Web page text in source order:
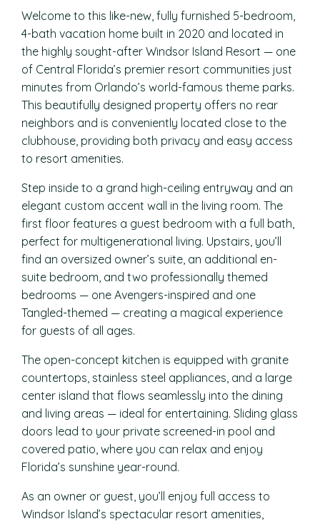
Welcome to this like-new, fully furnished 5-bedroom,
4-bath vacation home built in 2020 and located in
the highly sought-after Windsor Island Resort — one
of Central Florida’s premier resort communities just
minutes from Orlando’s world-famous theme parks.
This beautifully designed property offers no rear
neighbors and is conveniently located close to the
clubhouse, providing both privacy and easy access
to resort amenities.
Step inside to a grand high-ceiling entryway and an
elegant custom accent wall in the living room. The
first floor features a guest bedroom with a full bath,
perfect for multigenerational living. Upstairs, you’ll
find an oversized owner’s suite, an additional en-
suite bedroom, and two professionally themed
bedrooms — one Avengers-inspired and one
Tangled-themed — creating a magical experience
for guests of all ages.
The open-concept kitchen is equipped with granite
countertops, stainless steel appliances, and a large
center island that flows seamlessly into the dining
and living areas — ideal for entertaining. Sliding glass
doors lead to your private screened-in pool and
covered patio, where you can relax and enjoy
Florida’s sunshine year-round.
As an owner or guest, you’ll enjoy full access to
Windsor Island’s spectacular resort amenities,